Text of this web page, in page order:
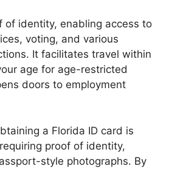
of identity, enabling access to
voting, and various
It facilitates travel within
age for age-restricted
doors to employment
a Florida ID card is
proof of identity,
style photographs. By